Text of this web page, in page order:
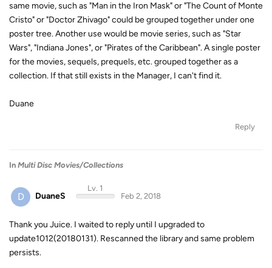
same movie, such as "Man in the Iron Mask" or "The Count of Monte
Cristo" or "Doctor Zhivago" could be grouped together under one
poster tree. Another use would be movie series, such as "Star
Wars", "Indiana Jones", or "Pirates of the Caribbean". A single poster
for the movies, sequels, prequels, etc. grouped together as a
collection. If that still exists in the Manager, I can't find it.
Duane
Reply
In Multi Disc Movies/Collections
D DuaneS
Lv. 1
Feb 2, 2018
Thank you Juice. I waited to reply until I upgraded to
update1012(20180131). Rescanned the library and same problem
persists.